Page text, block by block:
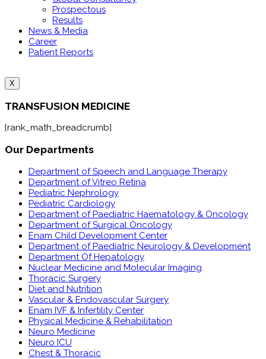
Prospectous
Results
News & Media
Career
Patient Reports
X
TRANSFUSION MEDICINE
[rank_math_breadcrumb]
Our Departments
Department of Speech and Language Therapy
Department of Vitreo Retina
Pediatric Nephrology
Pediatric Cardiology
Department of Paediatric Haematology & Oncology
Department of Surgical Oncology
Enam Child Development Center
Department of Paediatric Neurology & Development
Department Of Hepatology
Nuclear Medicine and Molecular Imaging
Thoracic Surgery
Diet and Nutrition
Vascular & Endovascular Surgery
Enam IVF & Infertility Center
Physical Medicine & Rehabilitation
Neuro Medicine
Neuro ICU
Chest & Thoracic